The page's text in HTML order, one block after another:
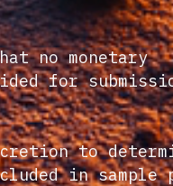
no monetary
for
to
in sample